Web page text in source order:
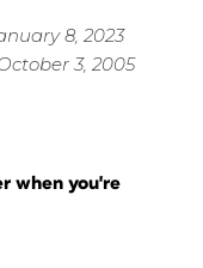
8, 2023
3, 2005
when you're